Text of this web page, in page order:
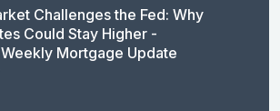
Challenges the Fed: Why
Could Stay Higher -
Mortgage Update